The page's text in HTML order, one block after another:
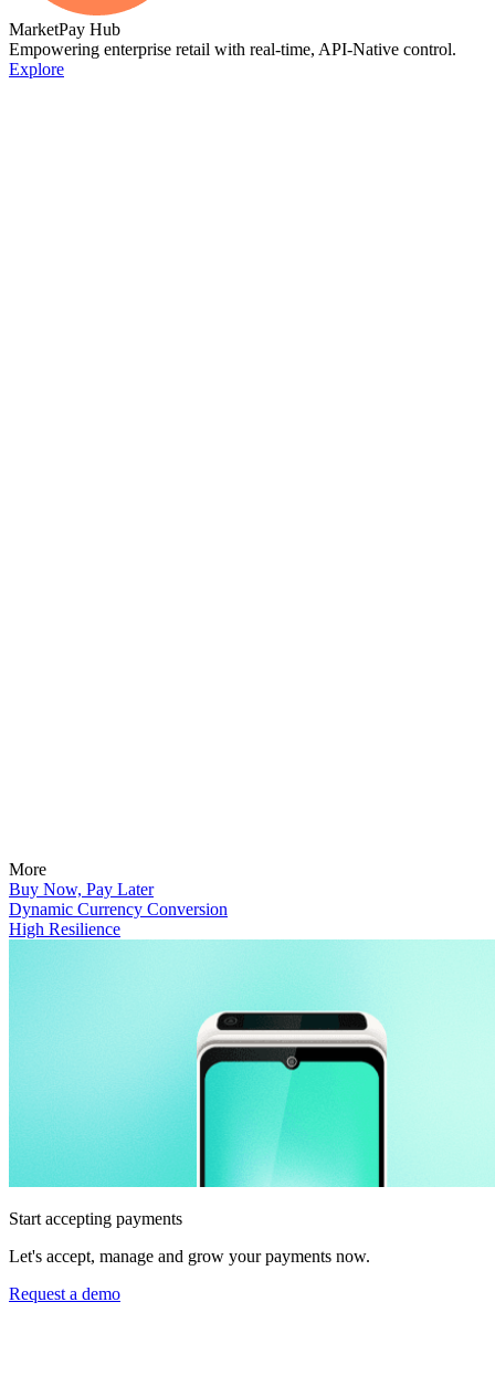
MarketPay Hub
Empowering enterprise retail with real-time, API-Native control.
Explore
More
Buy Now, Pay Later
Dynamic Currency Conversion
High Resilience
Start accepting payments
Let's accept, manage and grow your payments now.
Request a demo